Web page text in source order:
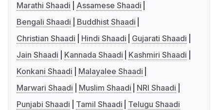
Marathi Shaadi
Assamese Shaadi
Bengali Shaadi
Buddhist Shaadi
Christian Shaadi
Hindi Shaadi
Gujarati Shaadi
Jain Shaadi
Kannada Shaadi
Kashmiri Shaadi
Konkani Shaadi
Malayalee Shaadi
Marwari Shaadi
Muslim Shaadi
NRI Shaadi
Punjabi Shaadi
Tamil Shaadi Telugu Shaadi